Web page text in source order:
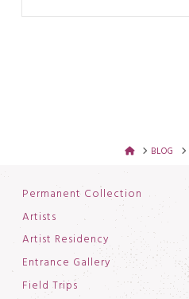
HOMEBLOG
Permanent Collection
Artists
Artist Residency
Entrance Gallery
Field Trips